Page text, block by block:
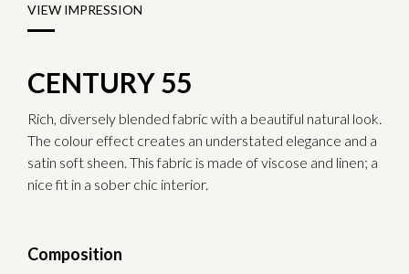
CENTURY 55
Rich, diversely blended fabric with a beautiful natural look.
The colour effect creates an understated elegance and a
satin soft sheen. This fabric is made of viscose and linen; a
nice fit in a sober chic interior.
Composition
VIEW IMPRESSION